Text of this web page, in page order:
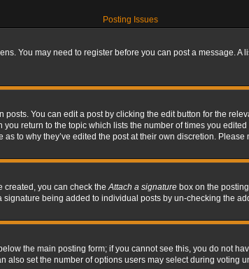
Posting Issues
You may need to register before you can post a message.
You can edit a post by clicking the edit button for the
return to the topic which lists the number of times you
to why they’ve edited the post at their own discretion.
created, you can check theAttach a signature box on the
being added to individual posts by un-checking the
the main posting form; if you cannot see this, you do not
set the number of options users may select during voting